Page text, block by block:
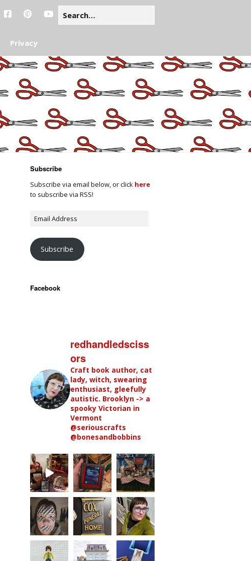
Privacy
Subscribe
Subscribe via email below, or click here
to subscribe via RSS!
Subscribe
Facebook
redhandledsciss
ors
Craft book author, cat
lady, witch, swearing
enthusiast, gleefully
autistic. Brooklyn -> a
spooky Victorian in
Vermont
@seriouscrafts
@bonesandbobbins